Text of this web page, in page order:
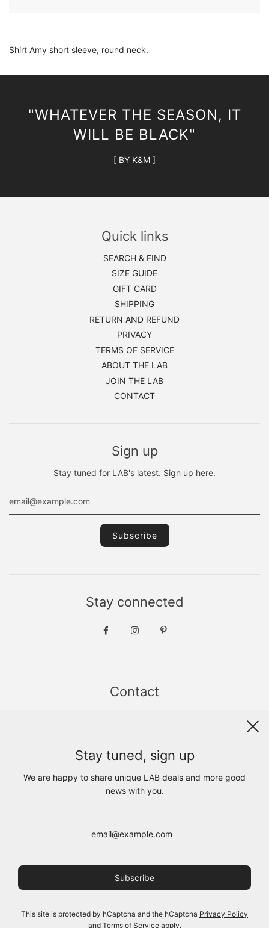
Shirt Amy short sleeve, round neck.
"WHATEVER THE SEASON, IT
WILL BE BLACK"
[ BY K&M ]
Quick links
SEARCH & FIND
SIZE GUIDE
GIFT CARD
SHIPPING
RETURN AND REFUND
PRIVACY
TERMS OF SERVICE
ABOUT THE LAB
JOIN THE LAB
CONTACT
Sign up
Stay tuned for LAB's latest. Sign up here.
Stay connected
Contact
info@lab1925.com
FIND US with
Google Maps
OPENING HOURS
MON 13:00 - 18:00
SUN CLOSED
Stay tuned, sign up
We are happy to share unique LAB deals and more good
news with you.
This site is protected by hCaptcha and the hCaptcha Privacy Policy
and Terms of Serviceapply.